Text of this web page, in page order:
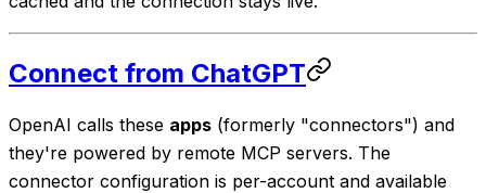
Connect from ChatGPT
OpenAI calls these apps (formerly "connectors") and
they're powered by remote MCP servers. The
connector configuration is per-account and available